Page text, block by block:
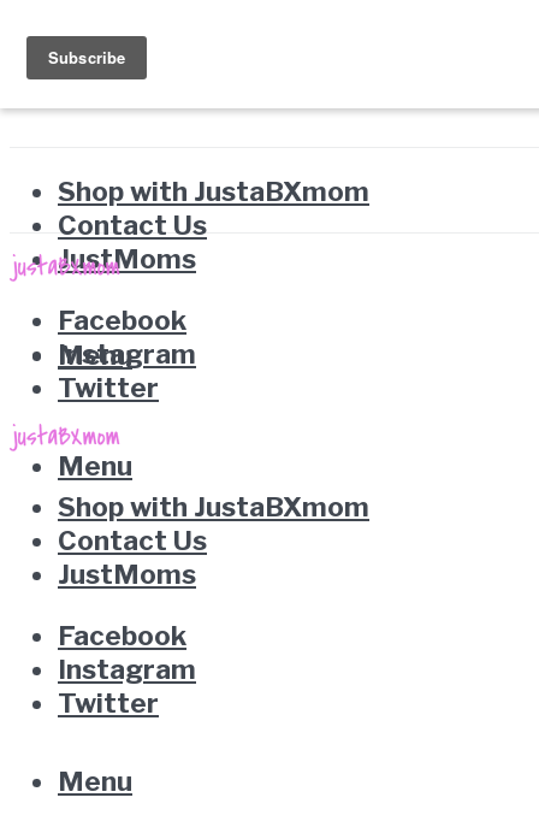
Shop with JustaBXmom
Contact Us
JustMoms
Facebook
Instagram
Twitter
Menu
Menu
Shop with JustaBXmom
Contact Us
JustMoms
Facebook
Instagram
Twitter
Menu